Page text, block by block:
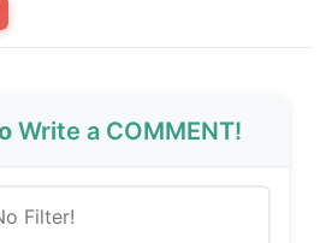
Write a COMMENT!